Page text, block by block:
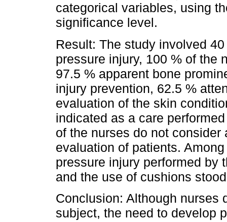
categorical variables, using
significance level.
Result: The study involved
pressure injury, 100 % of the
97.5 % apparent bone
injury prevention, 62.5 %
evaluation of the skin
indicated as a care
of the nurses do not
evaluation of patients.
pressure injury performed by
and the use of cushions
Conclusion: Although nurses
subject, the need to develop